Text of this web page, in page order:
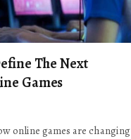
The Next
Games
online games are changing